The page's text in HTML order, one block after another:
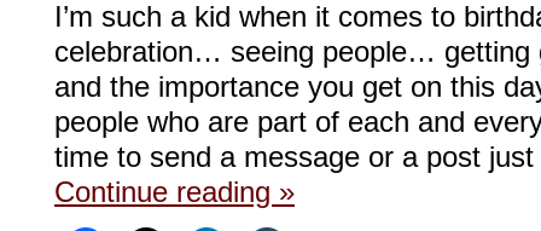
I’m such a kid when it comes to
celebration… seeing people…
and the importance you get on this
people who are part of each and
time to send a message or a post
Continue reading »